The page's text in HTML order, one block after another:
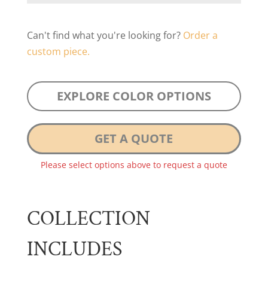
Can't find what you're looking for? Order a
custom piece.
EXPLORE COLOR OPTIONS
GET A QUOTE
Please select options above to request a quote
COLLECTION
INCLUDES